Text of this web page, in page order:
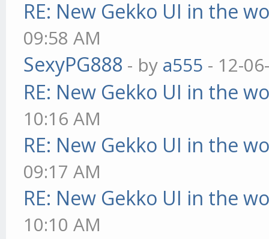
RE: New Gekko UI in the
09:58 AM
SexyPG888 - by a555 - 12-
RE: New Gekko UI in the
10:16 AM
RE: New Gekko UI in the
09:17 AM
RE: New Gekko UI in the
10:10 AM